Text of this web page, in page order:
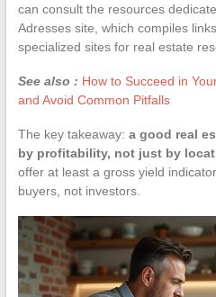
can consult the resources
Adresses site, which compiles
specialized sites for real estate
See also : How to Succeed in
and Avoid Common Pitfalls
The key takeaway: a good real
by profitability, not just by
offer at least a gross yield
buyers, not investors.